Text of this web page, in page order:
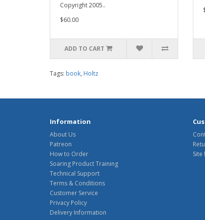
Copyright 2005..
$60.00
ADD TO CART
Tags: book, Holtz
Information
About Us
Patreon
How to Order
Soaring Product Training
Technical Support
Terms & Conditions
Customer Service
Privacy Policy
Delivery Information
Site